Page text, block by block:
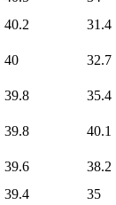
40.2 31.4
40 32.7
39.8 35.4
39.8 40.1
39.6 38.2
39.4 35